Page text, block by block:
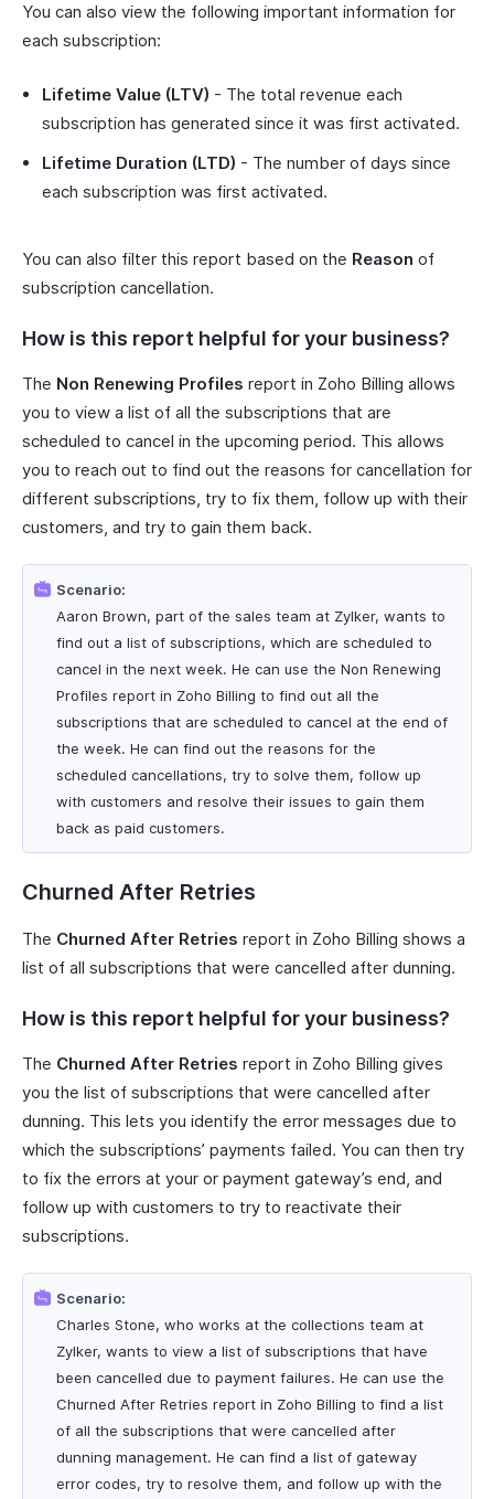
You can also view the following important information for
each subscription:
Lifetime Value (LTV) - The total revenue each
subscription has generated since it was first activated.
Lifetime Duration (LTD) - The number of days since
each subscription was first activated.
You can also filter this report based on the Reason of
subscription cancellation.
How is this report helpful for your business?
The Non Renewing Profiles report in Zoho Billing allows
you to view a list of all the subscriptions that are
scheduled to cancel in the upcoming period. This allows
you to reach out to find out the reasons for cancellation for
different subscriptions, try to fix them, follow up with their
customers, and try to gain them back.
Scenario:
Aaron Brown, part of the sales team at Zylker, wants to
find out a list of subscriptions, which are scheduled to
cancel in the next week. He can use the Non Renewing
Profiles report in Zoho Billing to find out all the
subscriptions that are scheduled to cancel at the end of
the week. He can find out the reasons for the
scheduled cancellations, try to solve them, follow up
with customers and resolve their issues to gain them
back as paid customers.
Churned After Retries
The Churned After Retries report in Zoho Billing shows a
list of all subscriptions that were cancelled after dunning.
How is this report helpful for your business?
The Churned After Retries report in Zoho Billing gives
you the list of subscriptions that were cancelled after
dunning. This lets you identify the error messages due to
which the subscriptions’ payments failed. You can then try
to fix the errors at your or payment gateway’s end, and
follow up with customers to try to reactivate their
subscriptions.
Scenario:
Charles Stone, who works at the collections team at
Zylker, wants to view a list of subscriptions that have
been cancelled due to payment failures. He can use the
Churned After Retries report in Zoho Billing to find a list
of all the subscriptions that were cancelled after
dunning management. He can find a list of gateway
error codes, try to resolve them, and follow up with the